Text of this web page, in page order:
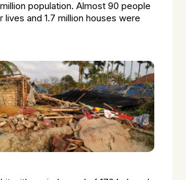
population. Almost 90 people
lives and 1.7 million houses were